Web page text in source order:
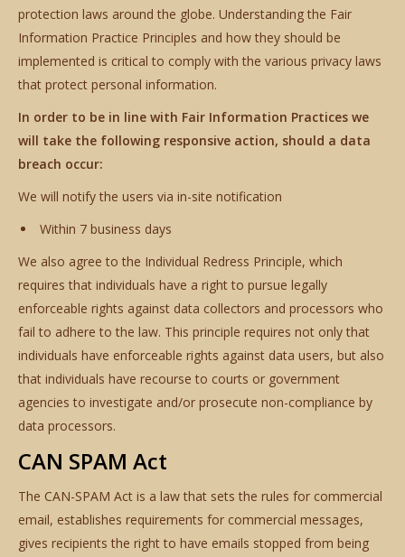
protection laws around the globe. Understanding the Fair
Information Practice Principles and how they should be
implemented is critical to comply with the various privacy laws
that protect personal information.
In order to be in line with Fair Information Practices we
will take the following responsive action, should a data
breach occur:
We will notify the users via in-site notification
Within 7 business days
We also agree to the Individual Redress Principle, which
requires that individuals have a right to pursue legally
enforceable rights against data collectors and processors who
fail to adhere to the law. This principle requires not only that
individuals have enforceable rights against data users, but also
that individuals have recourse to courts or government
agencies to investigate and/or prosecute non-compliance by
data processors.
CAN SPAM Act
The CAN-SPAM Act is a law that sets the rules for commercial
email, establishes requirements for commercial messages,
gives recipients the right to have emails stopped from being